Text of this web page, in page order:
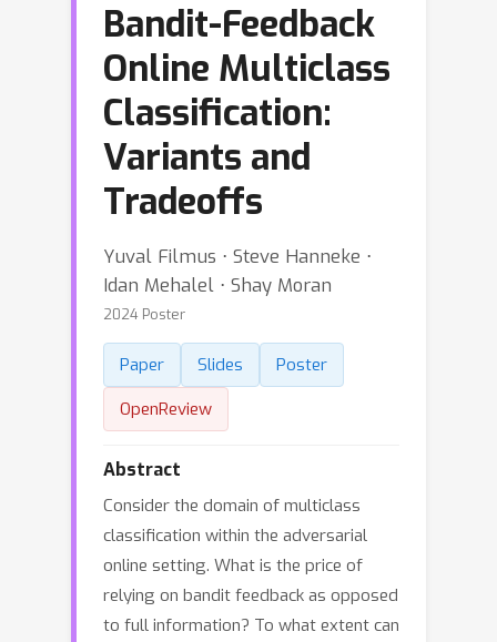
Bandit-Feedback
Online Multiclass
Classification:
Variants and
Tradeoffs
Yuval Filmus ⋅ Steve Hanneke ⋅
Idan Mehalel ⋅ Shay Moran
2024 Poster
Paper Slides
Poster
OpenReview
Abstract
Consider the domain of multiclass
classification within the adversarial
online setting. What is the price of
relying on bandit feedback as opposed
to full information? To what extent can